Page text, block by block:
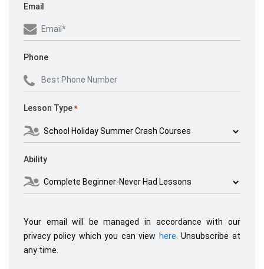
Email
Phone
Lesson Type *
Ability
Your email will be managed in accordance with our
privacy policy which you can view here . Unsubscribe at
any time.